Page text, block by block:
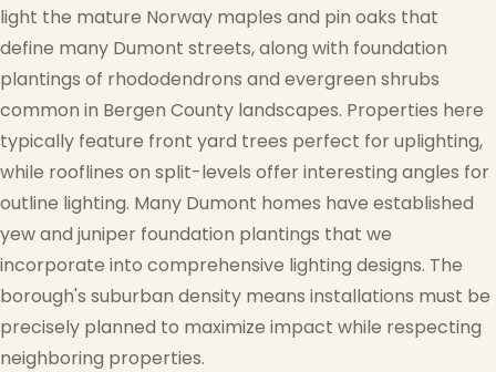
❄
❅
light the mature Norway maples and pin oaks that
define many Dumont streets, along with foundation
plantings of rhododendrons and evergreen shrubs
common in Bergen County landscapes. Properties here
typically feature front yard trees perfect for uplighting,
while rooflines on split-levels offer interesting angles for
outline lighting. Many Dumont homes have established
yew and juniper foundation plantings that we
incorporate into comprehensive lighting designs. The
borough's suburban density means installations must be
precisely planned to maximize impact while respecting
neighboring properties.